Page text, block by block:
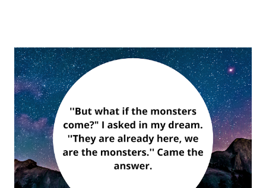
to operate effectively within our culture and society. The
ability to make adjustments contributes to our
lives running evenly and therefore smoothly. Adjusting to
live also contributes to our personal wellbeing, life success,
and even our longevity. As we age, we become more
adjusted to the tasks and challenges of life through and by
experience. For example, we may give up unrealistic
goals, scale back certain ex...